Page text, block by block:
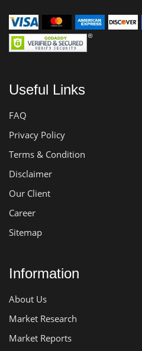
Useful Links
FAQ
Privacy Policy
Terms & Condition
Disclaimer
Our Client
Career
Sitemap
Information
About Us
Market Research
Market Reports